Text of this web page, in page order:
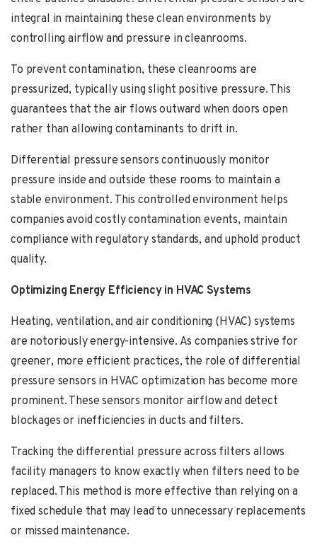
integral in maintaining these clean environments by
controlling airflow and pressure in cleanrooms.
To prevent contamination, these cleanrooms are
pressurized, typically using slight positive pressure. This
guarantees that the air flows outward when doors open
rather than allowing contaminants to drift in.
Differential pressure sensors continuously monitor
pressure inside and outside these rooms to maintain a
stable environment. This controlled environment helps
companies avoid costly contamination events, maintain
compliance with regulatory standards, and uphold product
quality.
Optimizing Energy Efficiency in HVAC Systems
Heating, ventilation, and air conditioning (HVAC) systems
are notoriously energy-intensive. As companies strive for
greener, more efficient practices, the role of differential
pressure sensors in HVAC optimization has become more
prominent. These sensors monitor airflow and detect
blockages or inefficiencies in ducts and filters.
Tracking the differential pressure across filters allows
facility managers to know exactly when filters need to be
replaced. This method is more effective than relying on a
fixed schedule that may lead to unnecessary replacements
or missed maintenance.